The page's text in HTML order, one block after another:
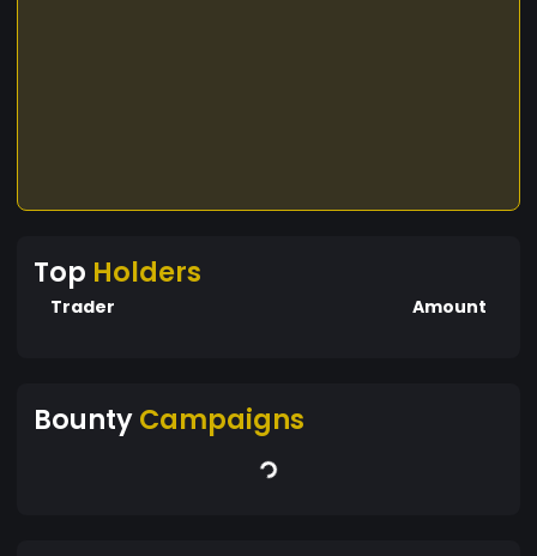
Top Holders
Trader Amount
BountyCampaigns